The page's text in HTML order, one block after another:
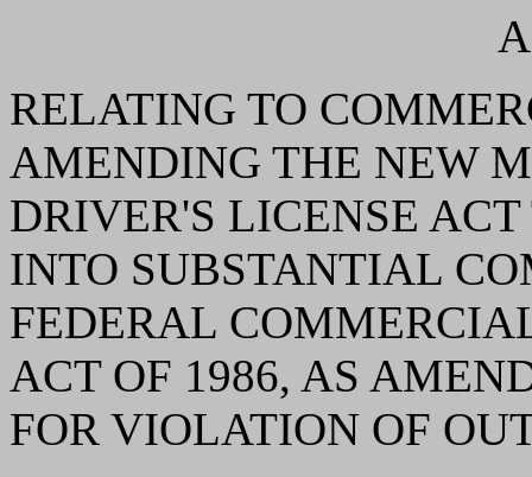
RELATING TO
AMENDING THE NEW
DRIVER'S LICENSE
INTO SUBSTANTIAL
FEDERAL
ACT OF 1986, AS
FOR VIOLATION OF